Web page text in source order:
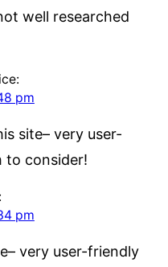
well researched
pm
site– very user-
to consider!
pm
very user-friendly